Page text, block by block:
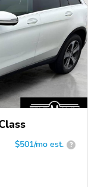
$501/mo est. ?